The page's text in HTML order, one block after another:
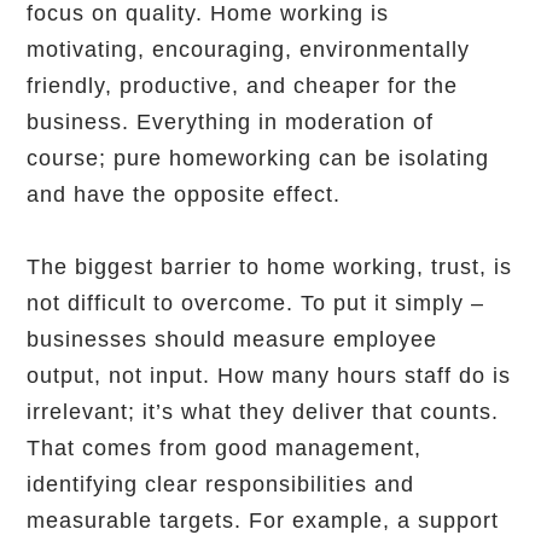
focus on quality. Home working is
motivating, encouraging, environmentally
friendly, productive, and cheaper for the
business. Everything in moderation of
course; pure homeworking can be isolating
and have the opposite effect.
The biggest barrier to home working, trust, is
not difficult to overcome. To put it simply –
businesses should measure employee
output, not input. How many hours staff do is
irrelevant; it’s what they deliver that counts.
That comes from good management,
identifying clear responsibilities and
measurable targets. For example, a support